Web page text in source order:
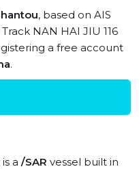
, based on AIS
NAN HAI JIU 116
a free account
.
a /SAR vessel built in